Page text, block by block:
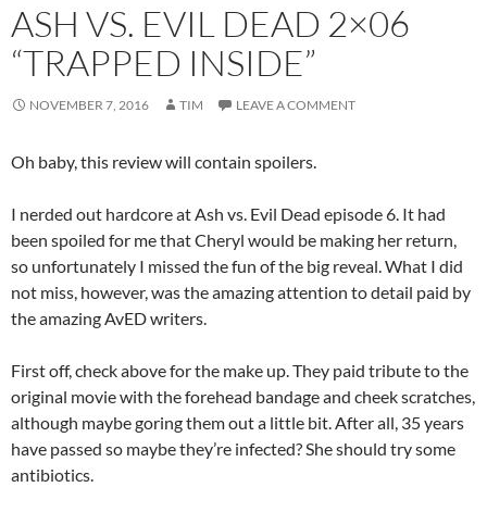
ASH VS. EVIL DEAD 2×06
“TRAPPED INSIDE”
NOVEMBER 7, 2016 TIM LEAVE A COMMENT
Oh baby, this review will contain spoilers.
I nerded out hardcore at Ash vs. Evil Dead episode 6. It had
been spoiled for me that Cheryl would be making her return,
so unfortunately I missed the fun of the big reveal. What I did
not miss, however, was the amazing attention to detail paid by
the amazing AvED writers.
First off, check above for the make up. They paid tribute to the
original movie with the forehead bandage and cheek scratches,
although maybe goring them out a little bit. After all, 35 years
have passed so maybe they’re infected? She should try some
antibiotics.